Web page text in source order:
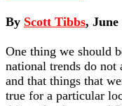
By Scott Tibbs, June
One thing we should
national trends do
and that things that
true for a particular